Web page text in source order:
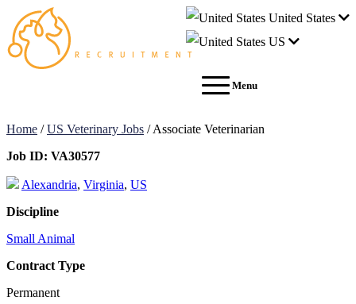
United States
US
Menu
Home /US Veterinary Jobs /Associate Veterinarian
Job ID: VA30577
Alexandria, Virginia, US
Discipline
Small Animal
Contract Type
Permanent